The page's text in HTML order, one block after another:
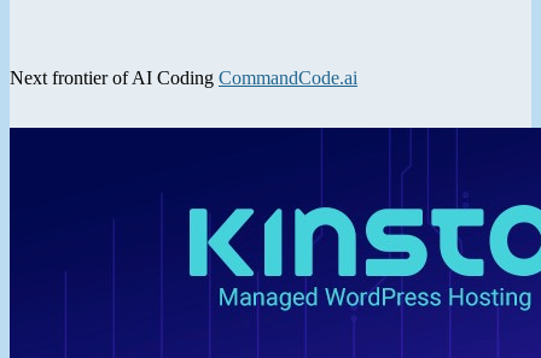
Next frontier of AI Coding CommandCode.ai